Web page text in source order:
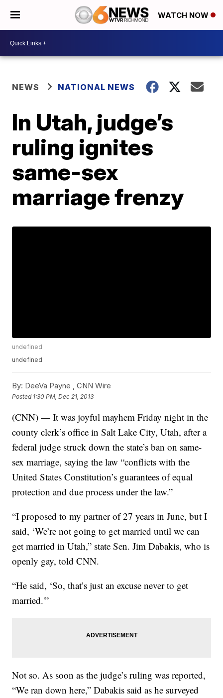
WATCH NOW
NEWS NATIONAL NEWS
In Utah, judge’s
ruling ignites
same-sex
marriage frenzy
undefined
undefined
By: DeeVa Payne ,CNN Wire
Posted 1:30 PM, Dec 21, 2013
(CNN) — It was joyful mayhem Friday night in the
county clerk’s office in Salt Lake City, Utah, after a
federal judge struck down the state’s ban on same-
sex marriage, saying the law “conflicts with the
United States Constitution’s guarantees of equal
protection and due process under the law.”
“I proposed to my partner of 27 years in June, but I
said, ‘We’re not going to get married until we can
get married in Utah,” state Sen. Jim Dabakis, who is
openly gay, told CNN.
“He said, ‘So, that’s just an excuse never to get
married.'”
Not so. As soon as the judge’s ruling was reported,
“We ran down here,” Dabakis said as he surveyed